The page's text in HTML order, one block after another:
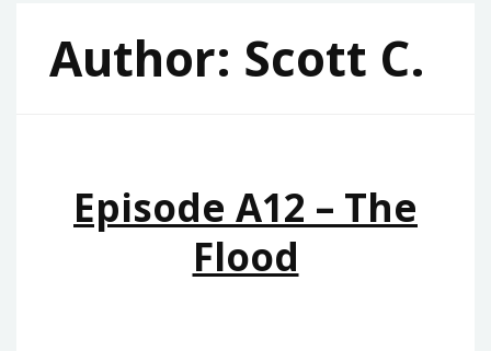
Author: Scott C.
Episode A12 – The
Flood